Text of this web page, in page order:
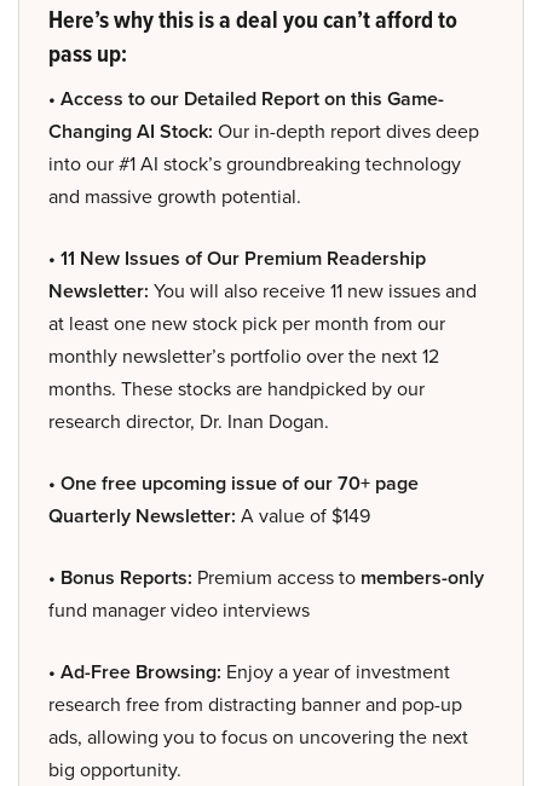
Here’s why this is a deal you can’t afford to
pass up:
• Access to our Detailed Report on this Game-
Changing AI Stock: Our in-depth report dives deep
into our #1 AI stock’s groundbreaking technology
and massive growth potential.
• 11 New Issues of Our Premium Readership
Newsletter: You will also receive 11 new issues and
at least one new stock pick per month from our
monthly newsletter’s portfolio over the next 12
months. These stocks are handpicked by our
research director, Dr. Inan Dogan.
• One free upcoming issue of our 70+ page
Quarterly Newsletter: A value of $149
• Bonus Reports: Premium access to members-only
fund manager video interviews
• Ad-Free Browsing: Enjoy a year of investment
research free from distracting banner and pop-up
ads, allowing you to focus on uncovering the next
big opportunity.